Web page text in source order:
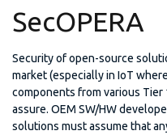
SecOPERA
Security of open-source
market (especially in IoT
components from various Tier
assure. OEM SW/HW
solutions must assume that